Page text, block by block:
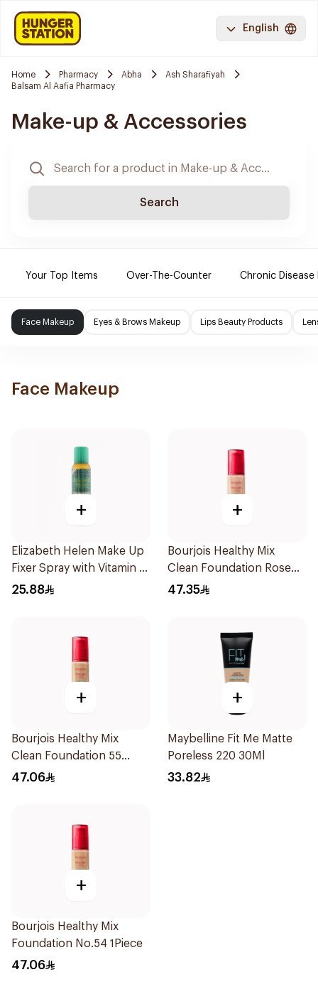
English
Home Pharmacy Abha
Ash Sharafiyah
Balsam Al Aafia Pharmacy
Make-up & Accessories
Search
Your Top Items Over-The-Counter Chronic
Face Makeup Eyes & Brows Makeup Lips Beauty Products
Face Makeup
+
Elizabeth Helen Make Up
Fixer Spray with Vitamin E
150Ml
25.88
+
Bourjois Healthy Mix
Clean Foundation Rose
Beige 52.5ml
47.35
+
Bourjois Healthy Mix
Clean Foundation 55
Deep Beige
47.06
+
Maybelline Fit Me Matte
Poreless 220 30Ml
33.82
+
Bourjois Healthy Mix
Foundation No.54 1Piece
47.06